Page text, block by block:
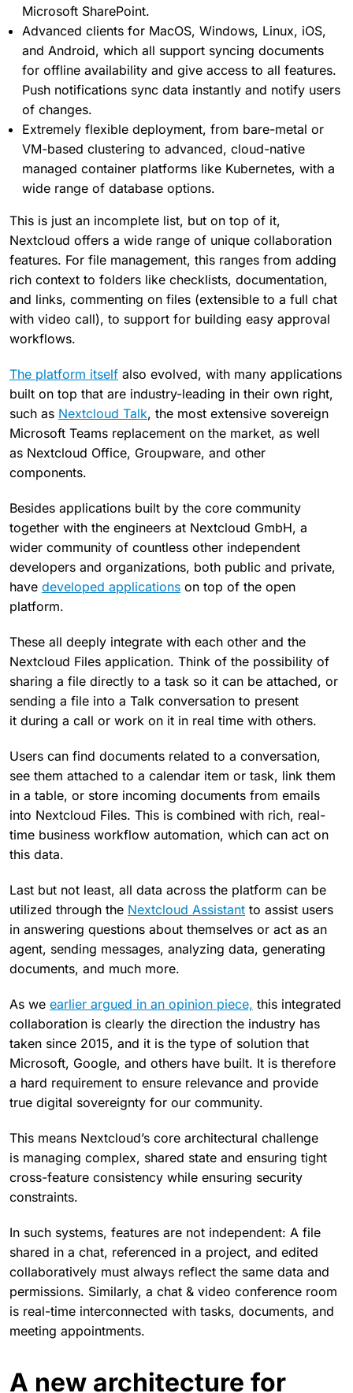
Microsoft SharePoint.
Advanced clients for MacOS, Windows, Linux, iOS,
and Android, which all support syncing documents
for offline availability and give access to all features.
Push notifications sync data instantly and notify users
of changes.
Extremely flexible deployment, from bare-metal or
VM-based clustering to advanced, cloud-native
managed container platforms like Kubernetes, with a
wide range of database options.
This is just an incomplete list, but on top of it,
Nextcloud offers a wide range of unique collaboration
features. For file management, this ranges from adding
rich context to folders like checklists, documentation,
and links, commenting on files (extensible to a full chat
with video call), to support for building easy approval
workflows.
The platform itself also evolved, with many applications
built on top that are industry-leading in their own right,
such as Nextcloud Talk, the most extensive sovereign
Microsoft Teams replacement on the market, as well
as Nextcloud Office, Groupware, and other
components.
Besides applications built by the core community
together with the engineers at Nextcloud GmbH, a
wider community of countless other independent
developers and organizations, both public and private,
have developed applications on top of the open
platform.
These all deeply integrate with each other and the
Nextcloud Files application. Think of the possibility of
sharing a file directly to a task so it can be attached, or
sending a file into a Talk conversation to present
it during a call or work on it in real time with others.
Users can find documents related to a conversation,
see them attached to a calendar item or task, link them
in a table, or store incoming documents from emails
into Nextcloud Files. This is combined with rich, real-
time business workflow automation, which can act on
this data.
Last but not least, all data across the platform can be
utilized through the Nextcloud Assistant to assist users
in answering questions about themselves or act as an
agent, sending messages, analyzing data, generating
documents, and much more.
As we earlier argued in an opinion piece, this integrated
collaboration is clearly the direction the industry has
taken since 2015, and it is the type of solution that
Microsoft, Google, and others have built. It is therefore
a hard requirement to ensure relevance and provide
true digital sovereignty for our community.
This means Nextcloud’s core architectural challenge
is managing complex, shared state and ensuring tight
cross-feature consistency while ensuring security
constraints.
In such systems, features are not independent: A file
shared in a chat, referenced in a project, and edited
collaboratively must always reflect the same data and
permissions. Similarly, a chat & video conference room
is real-time interconnected with tasks, documents, and
meeting appointments.
A new architecture for